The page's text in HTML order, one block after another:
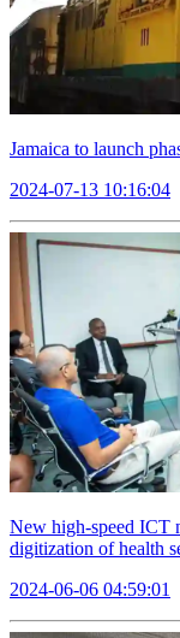
Jamaica to launch
2024-07-13 10:16:04
New high-speed ICT
digitization of health
2024-06-06 04:59:01